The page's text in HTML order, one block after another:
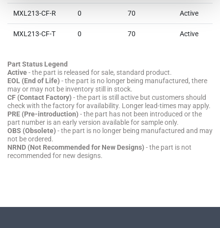
MXL213-CF-R 0 70 Active
MXL213-CF-T 0 70 Active
Part Status Legend
Active- the part is released for sale, standard product.
EOL (End of Life) - the part is no longer being manufactured, there
may or may not be inventory still in stock.
CF (Contact Factory) - the part is still active but customers should
check with the factory for availability. Longer lead-times may apply.
PRE (Pre-introduction) - the part has not been introduced or the
part number is an early version available for sample only.
OBS (Obsolete) - the part is no longer being manufactured and may
not be ordered.
NRND (Not Recommended for New Designs) - the part is not
recommended for new designs.